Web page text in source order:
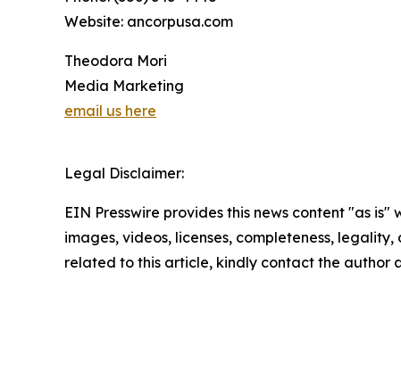
Website: ancorpusa.com
Theodora Mori
Media Marketing
email us here
Legal Disclaimer:
EIN Presswire provides this news content "as
images, videos, licenses, completeness,
related to this article, kindly contact the author